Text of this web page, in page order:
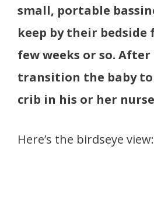
small, portable
keep by their
few weeks or so.
transition the baby to
crib in his or her
Here’s the birdseye view: